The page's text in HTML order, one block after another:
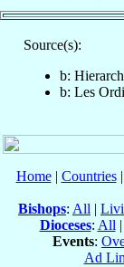
Source(s):
b:
b: Les
Home| Countries|
Bishops: All |
Dioceses: All |
Events:
Ad